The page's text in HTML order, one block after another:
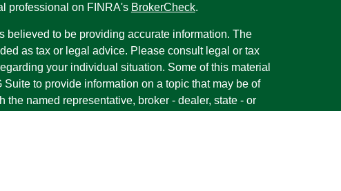
professional on FINRA's BrokerCheck.
believed to be providing accurate information. The
as tax or legal advice. Please consult legal or tax
your individual situation. Some of this material
to provide information on a topic that may be of
the named representative, broker - dealer, state - or